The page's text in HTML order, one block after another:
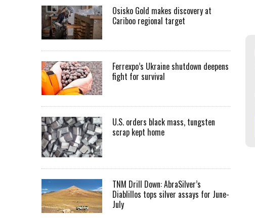
Osisko Gold makes discovery at
Cariboo regional target
Ferrexpo’s Ukraine shutdown deepens
fight for survival
U.S. orders black mass, tungsten
scrap kept home
TNM Drill Down: AbraSilver’s
Diablillos tops silver assays for June-
July